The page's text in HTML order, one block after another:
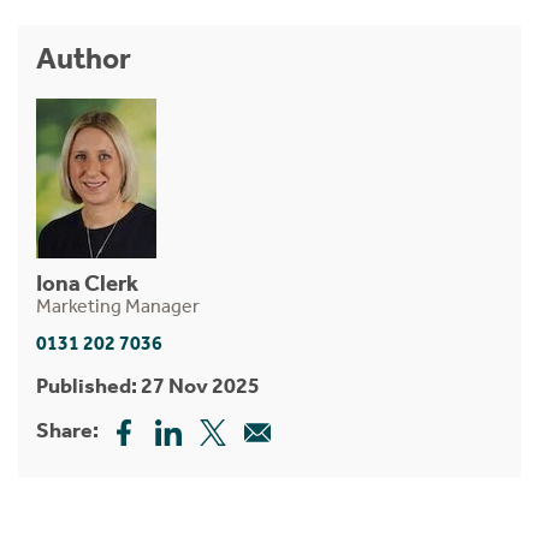
Author
Iona Clerk
Marketing Manager
0131 202 7036
Published: 27 Nov 2025
Share: